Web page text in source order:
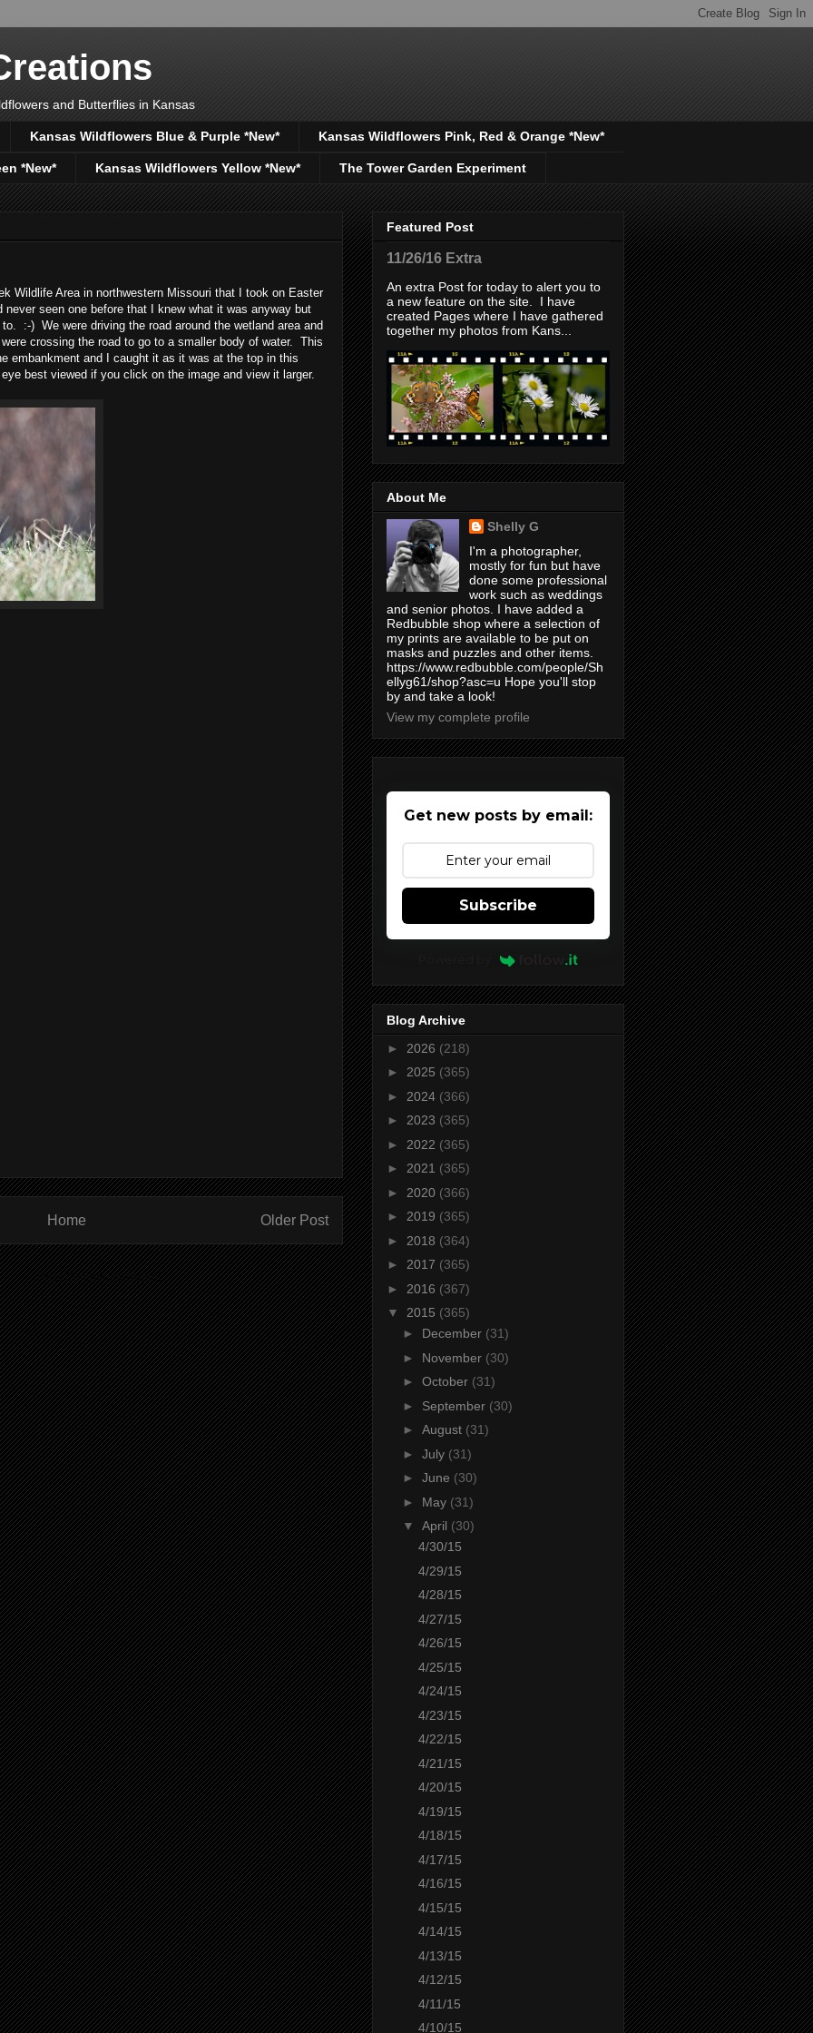
and Butterflies in Kansas
Kansas Wildflowers Blue & Purple *New* Kansas Wildflowers Pink, Red & Orange *New*
*New* Kansas Wildflowers Yellow *New* The Tower Garden Experiment
Wildlife Area in northwestern Missouri that I took on Easter
seen one before that I knew what it was anyway but
:-) We were driving the road around the wetland area and
crossing the road to go to a smaller body of water. This
embankment and I caught it as it was at the top in this
best viewed if you click on the image and view it larger.
Older Post
Home
to:Post Comments (Atom)
Featured Post
11/26/16 Extra
An extra Post for today to alert you to
a new feature on the site. I have
created Pages where I have gathered
together my photos from Kans...
About Me
Shelly G
I'm a photographer,
mostly for fun but have
done some professional
work such as weddings
and senior photos. I have added a
Redbubble shop where a selection of
my prints are available to be put on
masks and puzzles and other items.
https://www.redbubble.com/people/Sh
ellyg61/shop?asc=u Hope you'll stop
by and take a look!
View my complete profile
Get new posts by email:
Subscribe
Blog Archive
► 2026 (218)
► 2025 (365)
► 2024 (366)
► 2023 (365)
► 2022 (365)
► 2021 (365)
► 2020 (366)
► 2019 (365)
► 2018 (364)
► 2017 (365)
► 2016 (367)
▼ 2015 (365)
► December (31)
► November (30)
► October (31)
► September (30)
► August (31)
► July (31)
► June (30)
► May (31)
▼ April (30)
4/30/15
4/29/15
4/28/15
4/27/15
4/26/15
4/25/15
4/24/15
4/23/15
4/22/15
4/21/15
4/20/15
4/19/15
4/18/15
4/17/15
4/16/15
4/15/15
4/14/15
4/13/15
4/12/15
4/11/15
4/10/15